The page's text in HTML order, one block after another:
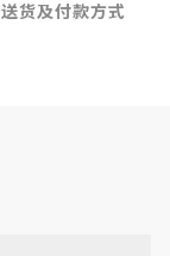
送货及付款方式